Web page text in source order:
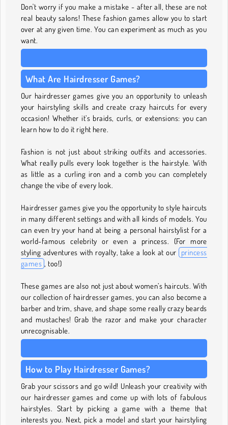
Don't worry if you make a mistake - after all, these are not
real beauty salons! These fashion games allow you to start
over at any given time. You can experiment as much as you
want.
What Are Hairdresser Games?
Our hairdresser games give you an opportunity to unleash
your hairstyling skills and create crazy haircuts for every
occasion! Whether it’s braids, curls, or extensions: you can
learn how to do it right here.
Fashion is not just about striking outfits and accessories.
What really pulls every look together is the hairstyle. With
as little as a curling iron and a comb you can completely
change the vibe of every look.
Hairdresser games give you the opportunity to style haircuts
in many different settings and with all kinds of models. You
can even try your hand at being a personal hairstylist for a
world-famous celebrity or even a princess. (For more
styling adventures with royalty, take a look at our princess
games , too!)
These games are also not just about women’s haircuts. With
our collection of hairdresser games, you can also become a
barber and trim, shave, and shape some really crazy beards
and mustaches! Grab the razor and make your character
unrecognisable.
How to Play Hairdresser Games?
Grab your scissors and go wild! Unleash your creativity with
our hairdresser games and come up with lots of fabulous
hairstyles. Start by picking a game with a theme that
interests you. Next, pick a model and start your hairstyling